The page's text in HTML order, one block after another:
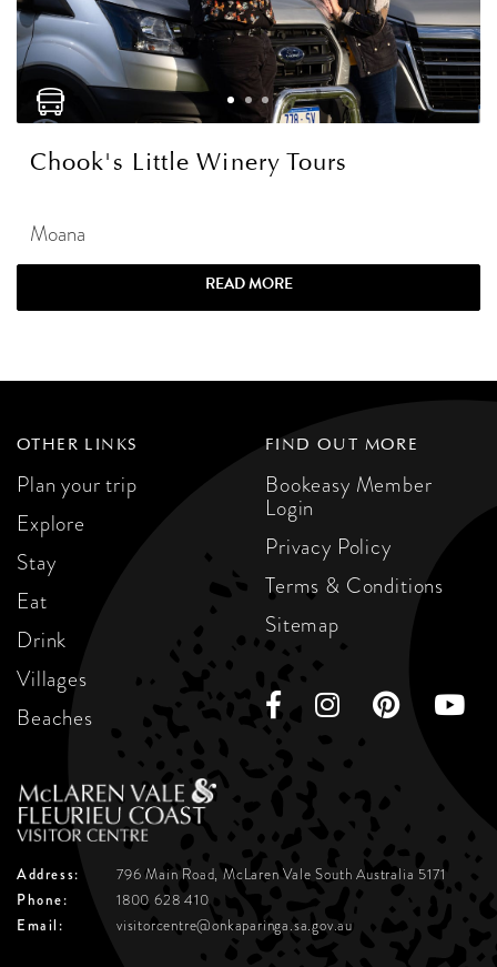
Chook's Little Winery Tours
Moana
READ MORE
OTHER LINKS
Plan your trip
Explore
Stay
Eat
Drink
Villages
Beaches
FIND OUT MORE
Bookeasy Member
Login
Privacy Policy
Terms & Conditions
Sitemap
Address: 796 Main Road, McLaren ValeSouth Australia 5171
Phone:
1800 628 410
Email:
visitorcentre@onkaparinga.sa.gov.au